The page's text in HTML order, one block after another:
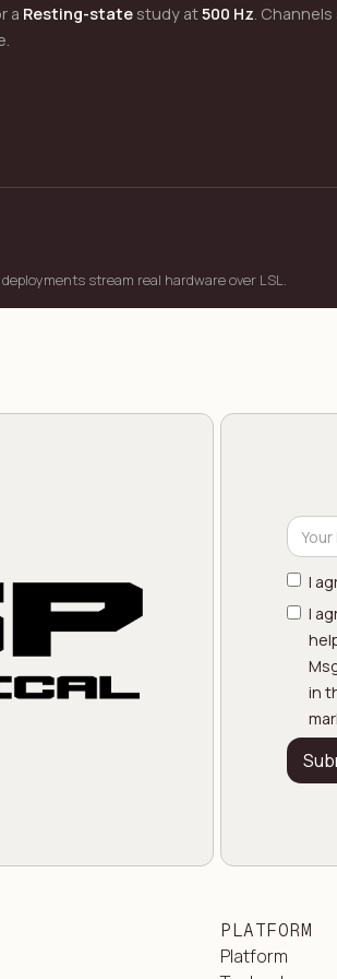
a Resting-state study at500 Hz.
stream real hardware over LSL.
I
I
in
PLATFORM
Platform